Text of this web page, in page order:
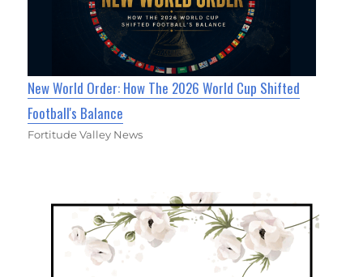
New World Order: How The 2026 World Cup Shifted
Football's Balance
Fortitude Valley News